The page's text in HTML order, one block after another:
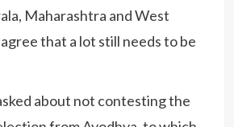
Maharashtra and West
that a lot still needs to be
about not contesting the